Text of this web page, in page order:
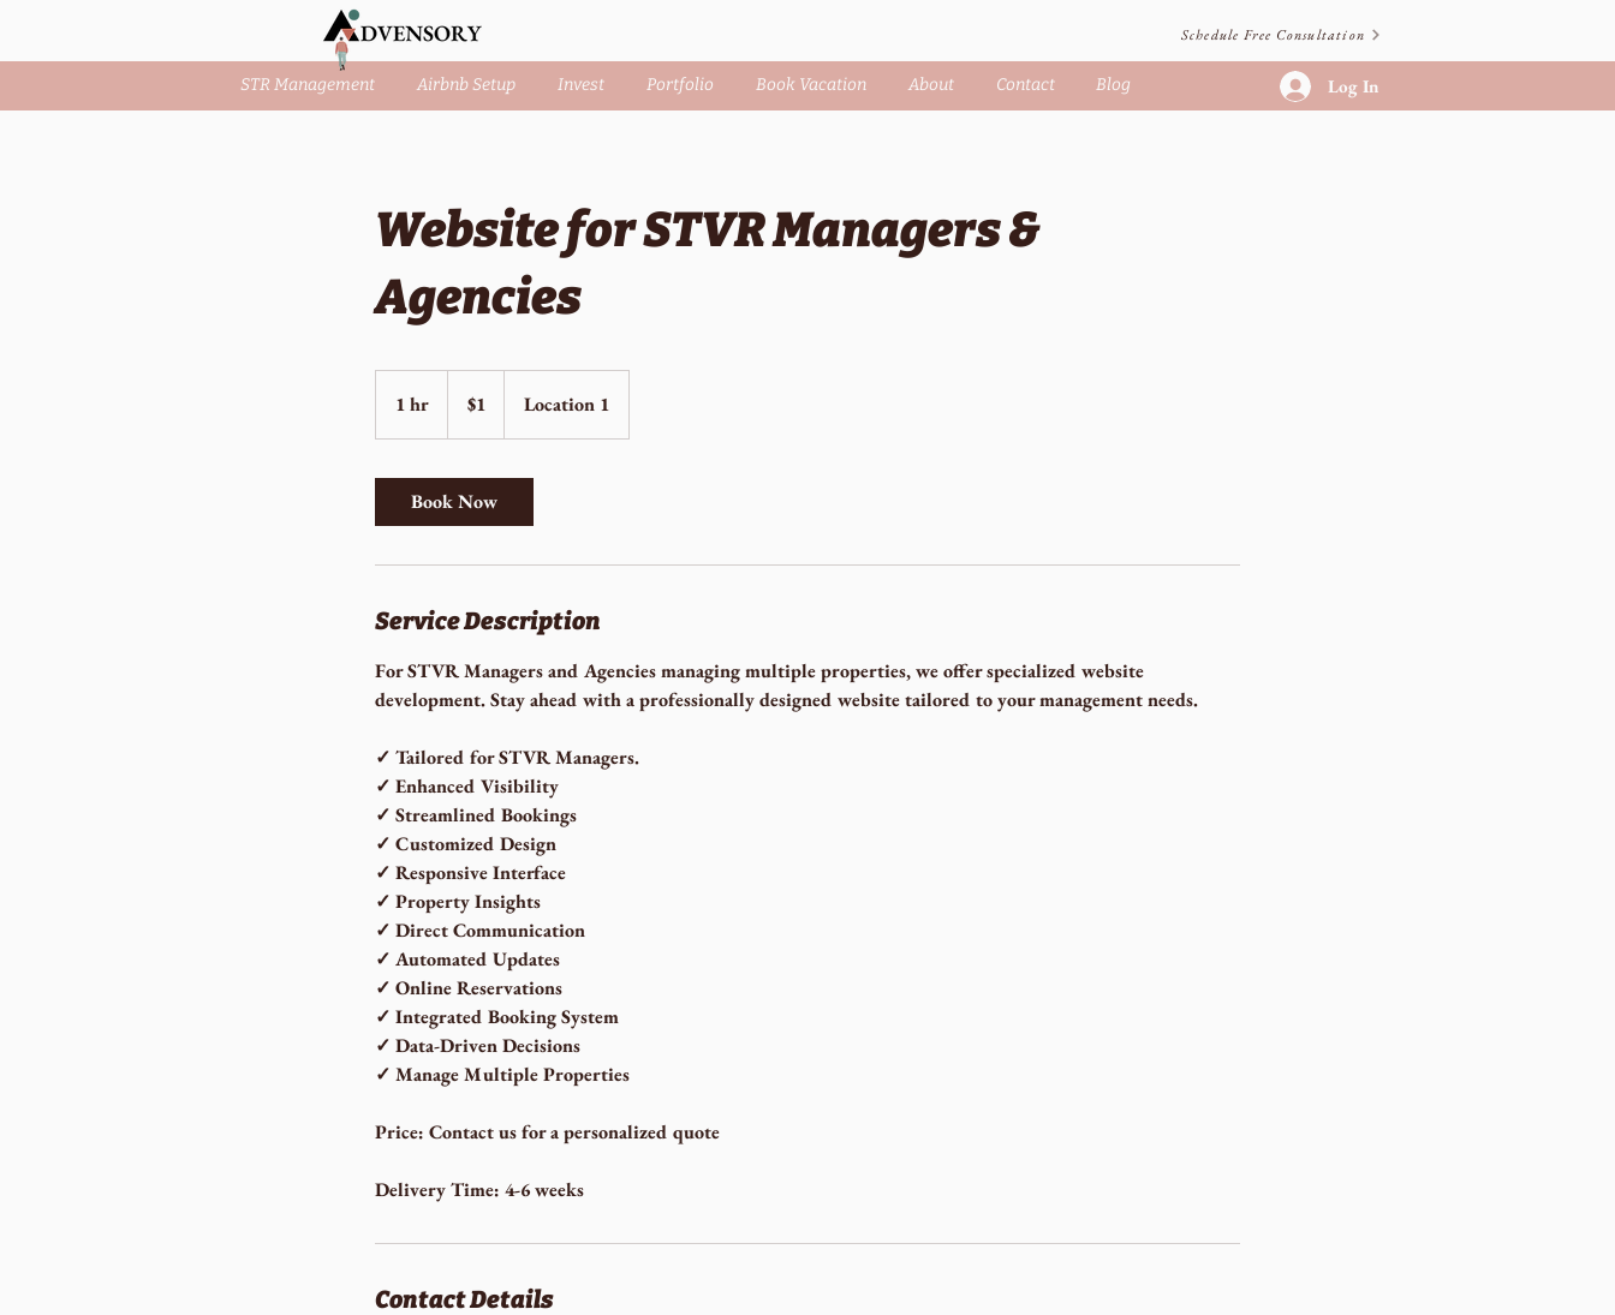
STR Management Airbnb Setup Invest Portfolio Book Vacation About Contact Blog Log In
Schedule Free Consultation
Website for STVR Managers &
Agencies
1 hr
h
dollar$1 Location 1
Book Now
Service Description
For STVR Managers and Agencies managing multiple properties, we offer specialized website
development. Stay ahead with a professionally designed website tailored to your management needs.
✓ Tailored for STVR Managers.
✓ Enhanced Visibility
✓ Streamlined Bookings
✓ Customized Design
✓ Responsive Interface
✓ Property Insights
✓ Direct Communication
✓ Automated Updates
✓ Online Reservations
✓ Integrated Booking System
✓ Data-Driven Decisions
✓ Manage Multiple Properties
Price: Contact us for a personalized quote
Delivery Time: 4-6 weeks
Contact Details